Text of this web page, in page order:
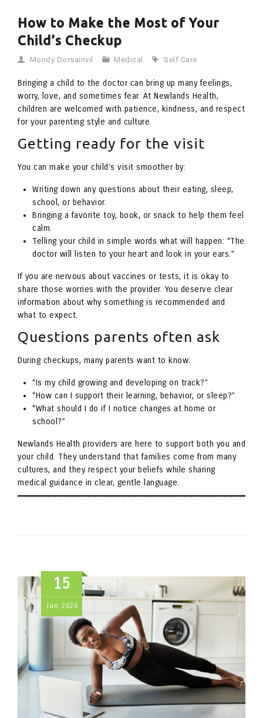
How to Make the Most of Your
Child’s Checkup
Mondy Dorsainvil Medical Self Care
Bringing a child to the doctor can bring up many feelings,
worry, love, and sometimes fear. At Newlands Health,
children are welcomed with patience, kindness, and respect
for your parenting style and culture.
Getting ready for the visit
You can make your child’s visit smoother by:
Writing down any questions about their eating, sleep,
school, or behavior.
Bringing a favorite toy, book, or snack to help them feel
calm.
Telling your child in simple words what will happen: “The
doctor will listen to your heart and look in your ears.”
If you are nervous about vaccines or tests, it is okay to
share those worries with the provider. You deserve clear
information about why something is recommended and
what to expect.
Questions parents often ask
During checkups, many parents want to know:
“Is my child growing and developing on track?”
“How can I support their learning, behavior, or sleep?”
“What should I do if I notice changes at home or
school?”
Newlands Health providers are here to support both you and
your child. They understand that families come from many
cultures, and they respect your beliefs while sharing
medical guidance in clear, gentle language.
15
Jan 2026